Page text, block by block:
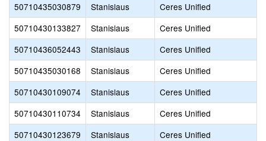
50710435030879
Stanislaus Ceres Unified
50710430133827
Stanislaus Ceres Unified
50710436052443
Stanislaus Ceres Unified
50710435030168
Stanislaus Ceres Unified
50710430109074
Stanislaus Ceres Unified
50710430110734
Stanislaus Ceres Unified
50710430123679
Stanislaus Ceres Unified